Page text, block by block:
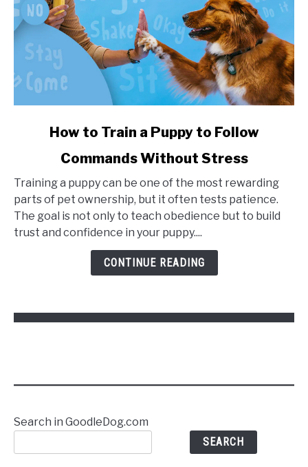
link to How to Train a Puppy to Follow Commands
How to Train a Puppy to Follow
Commands Without Stress
Training a puppy can be one of the most rewarding
parts of pet ownership, but it often tests patience.
The goal is not only to teach obedience but to build
trust and confidence in your puppy....
CONTINUE READING
Search in GoodleDog.com
SEARCH